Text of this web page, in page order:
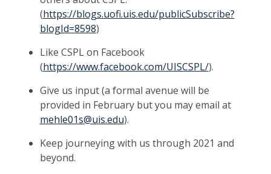
(https://blogs.uofi.uis.edu/publicSubscribe?
blogId=8598)
Like CSPL on Facebook
(https://www.facebook.com/UISCSPL/).
Give us input (a formal avenue will be
provided in February but you may email at
mehle01s@uis.edu).
Keep journeying with us through 2021 and
beyond.